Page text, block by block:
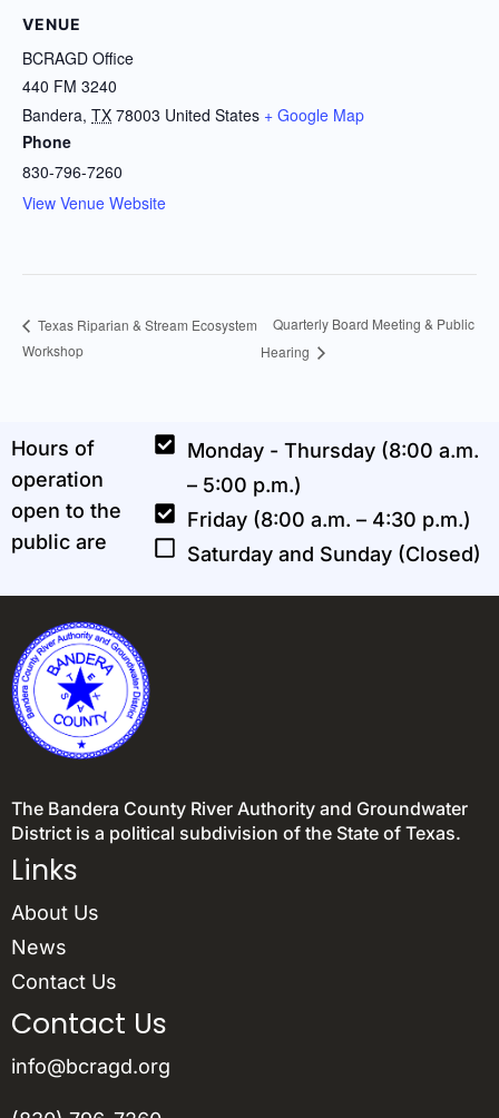
VENUE
BCRAGD Office
440 FM 3240
Bandera, TX 78003 United States + Google Map
Phone
830-796-7260
View Venue Website
Texas Riparian & Stream Ecosystem
Workshop
Quarterly Board Meeting & Public
Hearing
Hours of
operation
open to the
public are
Monday - Thursday (8:00 a.m.
– 5:00 p.m.)
Friday (8:00 a.m. – 4:30 p.m.)
Saturday and Sunday (Closed)
The Bandera County River Authority and Groundwater
District is a political subdivision of the State of Texas.
Links
About Us
News
Contact Us
Contact Us
info@bcragd.org